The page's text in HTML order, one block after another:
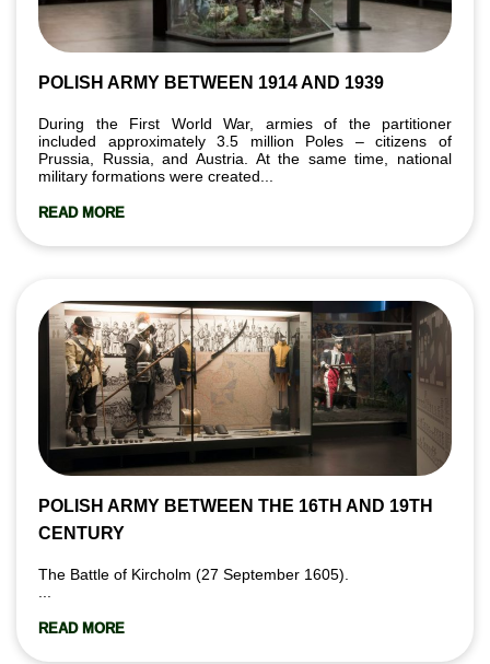
POLISH ARMY BETWEEN 1914 AND 1939
During the First World War, armies of the partitioner
included approximately 3.5 million Poles – citizens of
Prussia, Russia, and Austria. At the same time, national
military formations were created...
READ MORE
POLISH ARMY BETWEEN THE 16TH AND 19TH
CENTURY
The Battle of Kircholm (27 September 1605).
READ MORE